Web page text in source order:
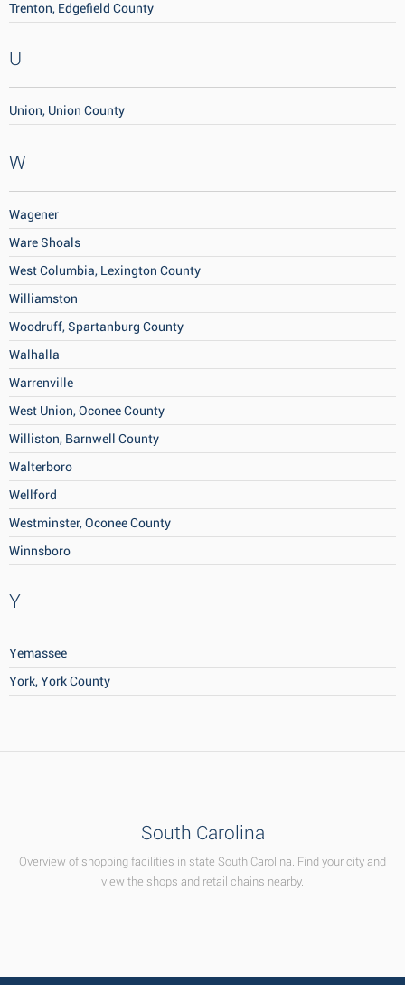
Trenton, Edgefield County
U
Union, Union County
W
Wagener
Ware Shoals
West Columbia, Lexington County
Williamston
Woodruff, Spartanburg County
Walhalla
Warrenville
West Union, Oconee County
Williston, Barnwell County
Walterboro
Wellford
Westminster, Oconee County
Winnsboro
Y
Yemassee
York, York County
South Carolina
Overview of shopping facilities in state South Carolina. Find your city and
view the shops and retail chains nearby.